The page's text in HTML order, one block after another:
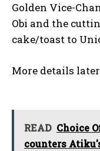
Golden Vice-
Obi and the
cake/toast to
More details
READ Choice
counters